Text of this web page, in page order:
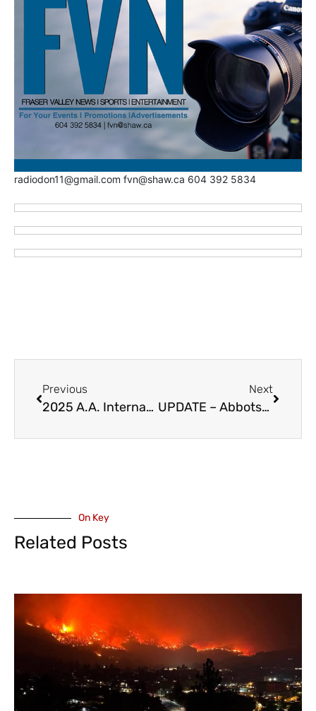
radiodon11@gmail.com fvn@shaw.ca 604 392 5834
Previous
2025 A.A. International Convention in Vancouver – July 3-6
Next
UPDATE – Abbotsford Police Investigating Murder/Suicide of Elderly Couple on Mckee Road – Considered Isolated
On Key
Related Posts